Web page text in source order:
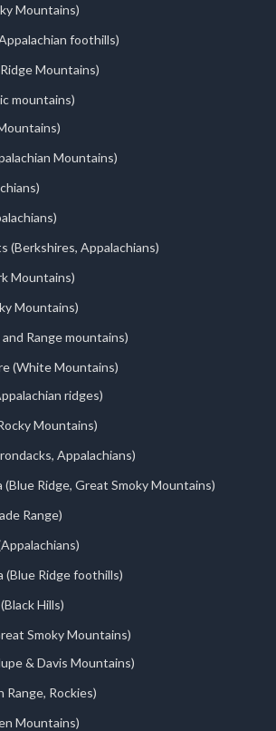
Mountains)
foothills)
Mountains)
mountains)
Mountains)
(Berkshires, Appalachians)
Mountains)
Mountains)
Range mountains)
(White Mountains)
ridges)
Mountains)
Appalachians)
(Blue Ridge, Great Smoky Mountains)
Range)
(Blue Ridge foothills)
Hills)
Smoky Mountains)
& Davis Mountains)
Range, Rockies)
Mountains)